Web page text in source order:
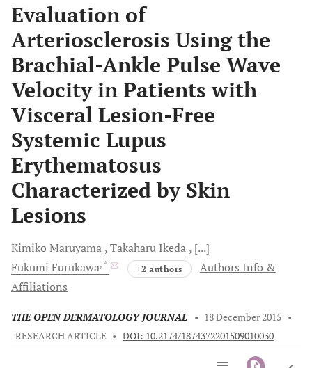
Evaluation of
Arteriosclerosis Using the
Brachial-Ankle Pulse Wave
Velocity in Patients with
Visceral Lesion-Free
Systemic Lupus
Erythematosus
Characterized by Skin
Lesions
Kimiko Maruyama Takaharu Ikeda [...]
Fukumi Furukawa, * +2 authors
Authors Info &
Affiliations
THE OPEN DERMATOLOGY JOURNAL • 18 December 2015 •
RESEARCH ARTICLE • DOI: 10.2174/1874372201509010030